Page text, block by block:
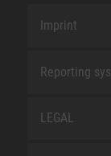
Imprint
Reporting
LEGAL